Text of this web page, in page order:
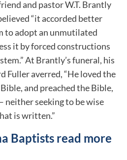
and pastor W.T. Brantly
“it accorded better
to adopt an unmutilated
it by forced constructions
At Brantly’s funeral, his
Fuller averred, “He loved the
and preached the Bible,
neither seeking to be wise
is written.”
Baptists read more